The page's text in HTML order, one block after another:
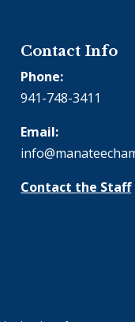
Contact Info
Phone:
941-748-3411
Email:
Contact the Staff